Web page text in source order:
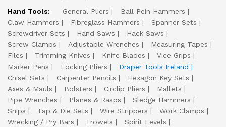
Hand Tools:
General Pliers
Ball Pein Hammers
Claw Hammers
Fibreglass Hammers
Spanner Sets
Screwdriver Sets
Hand Saws
Hack Saws
Screw Clamps
Adjustable Wrenches
Measuring Tapes
Files
Trimming Knives Knife Blades
Vice Grips
Marker Pens
Locking Pliers
Draper Tools Ireland
Chisel Sets
Carpenter Pencils
Hexagon Key Sets
Axes & Mauls
Bolsters Circlip Pliers
Mallets
Pipe Wrenches
Planes & Rasps
Sledge Hammers
Snips
Tap & Die Sets Wire Strippers
Work Clamps
Wrecking / Pry Bars
Trowels
Spirit Levels